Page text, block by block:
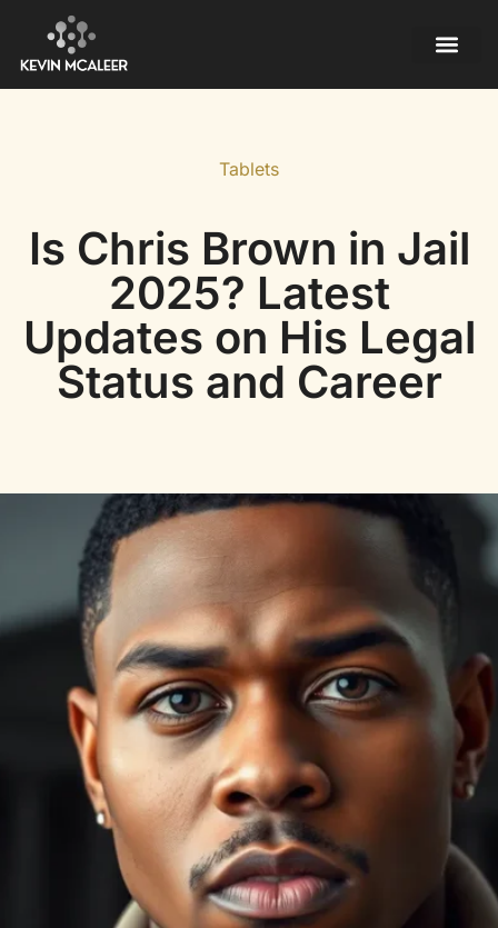
Tablets
Is Chris Brown in Jail
2025? Latest
Updates on His Legal
Status and Career